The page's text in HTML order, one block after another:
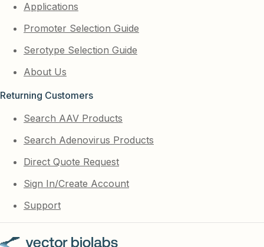
Applications
Promoter Selection Guide
Serotype Selection Guide
About Us
Returning Customers
Search AAV Products
Search Adenovirus Products
Direct Quote Request
Sign In/Create Account
Support